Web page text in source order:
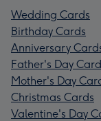
Wedding Cards
Birthday Cards
Anniversary
Father's Day
Mother's Day
Christmas Cards
Valentine's Day